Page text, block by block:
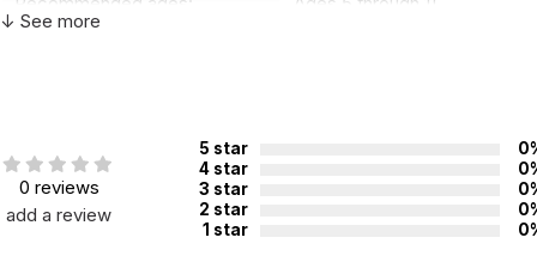
↓ See more
0 reviews
add a review
5 star
4 star
3 star
2 star
1 star